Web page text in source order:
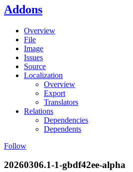
Addons
Overview
File
Image
Issues
Source
Localization
Overview
Export
Translators
Relations
Dependencies
Dependents
Follow
20260306.1-1-gbdf42ee-alpha